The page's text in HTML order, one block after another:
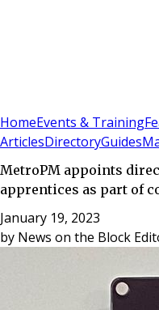
HomeEvents & Training
ArticlesDirectoryGuides
MetroPM appoints
apprentices as part of
January 19, 2023
by News on the Block